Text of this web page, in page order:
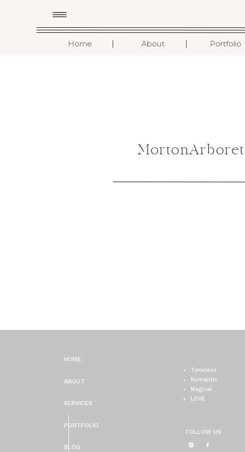
Home About Portfolio
I
I
FOLLOW US
Timeless
Romantic
Magical
LOVE
BLOG
PORTFOLIO
SERVICES
ABOUT
HOME